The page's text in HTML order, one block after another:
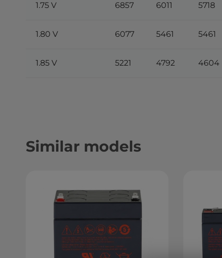
1.75 V 6857 6011 5718
1.80 V 6077 5461 5461
1.85 V 5221 4792 4604
Similar models